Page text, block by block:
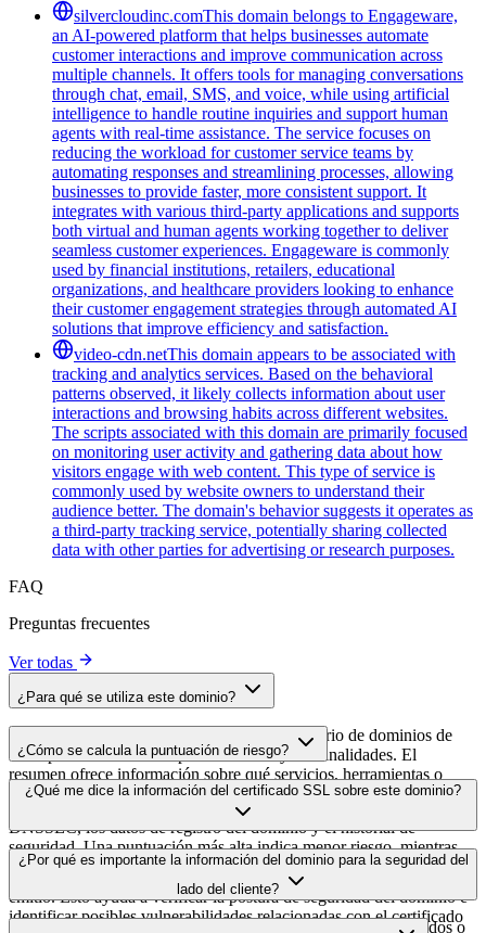
silvercloudinc.comThis domain belongs to Engageware,
an AI-powered platform that helps businesses automate
customer interactions and improve communication across
multiple channels. It offers tools for managing conversations
through chat, email, SMS, and voice, while using artificial
intelligence to handle routine inquiries and support human
agents with real-time assistance. The service focuses on
reducing the workload for customer service teams by
automating responses and streamlining processes, allowing
businesses to provide faster, more consistent support. It
integrates with various third-party applications and supports
both virtual and human agents working together to deliver
seamless customer experiences. Engageware is commonly
used by financial institutions, retailers, educational
organizations, and healthcare providers looking to enhance
their customer engagement strategies through automated AI
solutions that improve efficiency and satisfaction.
video-cdn.netThis domain appears to be associated with
tracking and analytics services. Based on the behavioral
patterns observed, it likely collects information about user
interactions and browsing habits across different websites.
The scripts associated with this domain are primarily focused
on monitoring user activity and gathering data about how
visitors engage with web content. This type of service is
commonly used by website owners to understand their
audience better. The domain's behavior suggests it operates as
a third-party tracking service, potentially sharing collected
data with other parties for advertising or research purposes.
FAQ
Preguntas frecuentes
Ver todas
¿Para qué se utiliza este dominio?
Este dominio se analiza como parte del directorio de dominios de
cside para identificar scripts de terceros y sus finalidades. El
resumen ofrece información sobre qué servicios, herramientas o
scripts aloja este dominio, lo que ayuda a los propietarios de sitios
web a comprender qué servicios de terceros se cargan en sus sitios.
¿Cómo se calcula la puntuación de riesgo?
La puntuación de riesgo se calcula en función de múltiples factores
de seguridad, como la validez del certificado SSL, el estado de
DNSSEC, los datos de registro del dominio y el historial de
seguridad. Una puntuación más alta indica menor riesgo, mientras
que una más baja apunta a posibles problemas de seguridad que
¿Qué me dice la información del certificado SSL sobre este dominio?
La información del certificado SSL muestra si el dominio usa cifrado
HTTPS, cuándo se emitió el certificado, cuándo caduca y quién lo
emitió. Esto ayuda a verificar la postura de seguridad del dominio e
identificar posibles vulnerabilidades relacionadas con el certificado
¿Por qué es importante la información del dominio para la seguridad del
lado del cliente?
Los dominios de scripts de terceros pueden verse comprometidos o